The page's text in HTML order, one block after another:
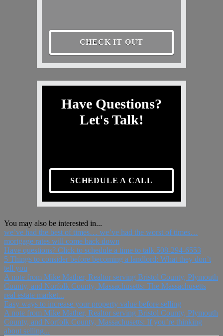
CHECK IT OUT
Have Questions?
Let's Talk!
SCHEDULE A CALL
You may also be interested in...
we’ve had the best of times… we’ve had the worst of times…
mortgage rates will come back down
Have questions? Click to schedule a time to talk 508-294-6553
5 Things to consider before becoming a landlord: What they don’t
tell you
A note from Mike Mather, Realtor serving Bristol County, Plymouth
County, and Norfolk County, Massachusetts: The Massachusetts
real estate market...
Easy ways to increase your property value before selling
A note from Mike Mather, Realtor serving Bristol County, Plymouth
County, and Norfolk County, Massachusetts: If you’re thinking
about selling...